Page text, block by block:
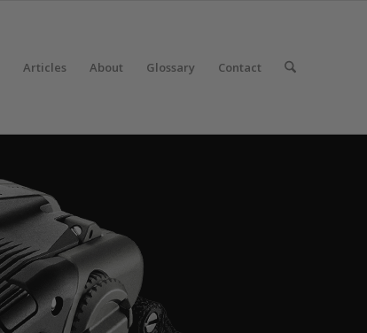
Articles About Glossary Contact